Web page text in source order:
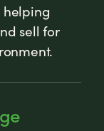
helping
sell for